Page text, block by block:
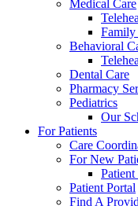
Medical Care
Family
Behavioral
Dental Care
Pharmacy
Pediatrics
Our
For Patients
Care
For New
Patient Portal
Find A